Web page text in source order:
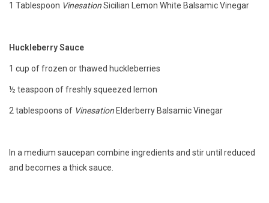
Health Benefits
1 Tablespoon VinesationSicilian Lemon White Balsamic Vinegar
Huckleberry Sauce
1 cup of frozen or thawed huckleberries
½ teaspoon of freshly squeezed lemon
2 tablespoons of Vinesation Elderberry Balsamic Vinegar
In a medium saucepan combine ingredients and stir until reduced
and becomes a thick sauce.